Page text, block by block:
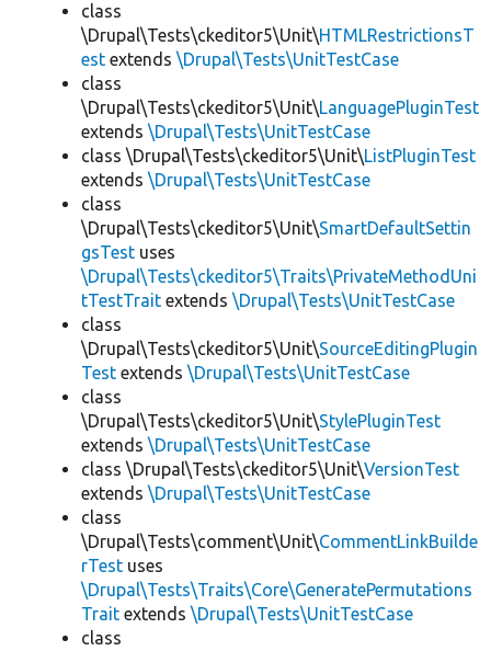
class
\Drupal\Tests\ckeditor5\Unit\HTMLRestrictionsT
est extends \Drupal\Tests\UnitTestCase
class
\Drupal\Tests\ckeditor5\Unit\LanguagePluginTest
extends \Drupal\Tests\UnitTestCase
class \Drupal\Tests\ckeditor5\Unit\ListPluginTest
extends \Drupal\Tests\UnitTestCase
class
\Drupal\Tests\ckeditor5\Unit\SmartDefaultSettin
gsTest uses
\Drupal\Tests\ckeditor5\Traits\PrivateMethodUni
tTestTrait extends \Drupal\Tests\UnitTestCase
class
\Drupal\Tests\ckeditor5\Unit\SourceEditingPlugin
Test extends \Drupal\Tests\UnitTestCase
class
\Drupal\Tests\ckeditor5\Unit\StylePluginTest
extends \Drupal\Tests\UnitTestCase
class \Drupal\Tests\ckeditor5\Unit\VersionTest
extends \Drupal\Tests\UnitTestCase
class
\Drupal\Tests\comment\Unit\CommentLinkBuilde
rTest uses
\Drupal\Tests\Traits\Core\GeneratePermutations
Trait extends \Drupal\Tests\UnitTestCase
class